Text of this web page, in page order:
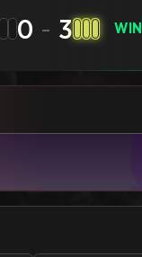
0 - 3 WIN